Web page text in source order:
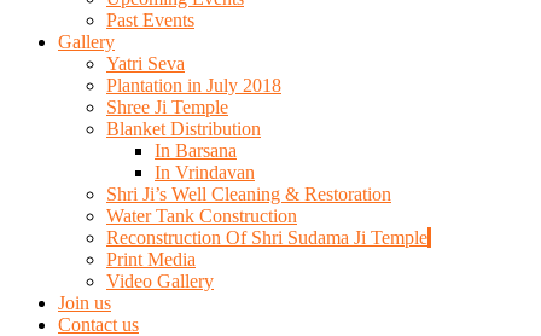
Past Events
Gallery
Yatri Seva
Plantation in July 2018
Shree Ji Temple
Blanket Distribution
In Barsana
In Vrindavan
Shri Ji’s Well Cleaning & Restoration
Water Tank Construction
Reconstruction Of Shri Sudama Ji Temple
Print Media
Video Gallery
Join us
Contact us